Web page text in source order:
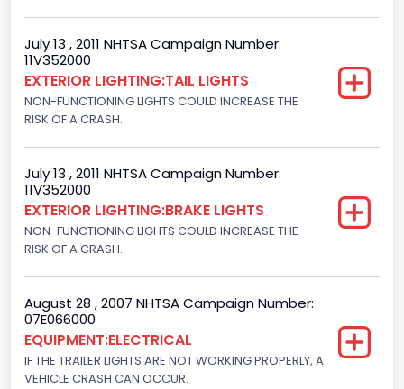
Make
Manufacturer
Manufacturer Id
976
Model
Model Year
2007
NCSA Body Type
July 13 , 2011 NHTSA Campaign Number:
11V352000
EXTERIOR LIGHTING:TAIL LIGHTS
NON-FUNCTIONING LIGHTS COULD INCREASE THE
RISK OF A CRASH.
July 13 , 2011 NHTSA Campaign Number:
11V352000
EXTERIOR LIGHTING:BRAKE LIGHTS
NON-FUNCTIONING LIGHTS COULD INCREASE THE
RISK OF A CRASH.
August 28 , 2007 NHTSA Campaign Number:
07E066000
EQUIPMENT:ELECTRICAL
IF THE TRAILER LIGHTS ARE NOT WORKING PROPERLY, A
VEHICLE CRASH CAN OCCUR.